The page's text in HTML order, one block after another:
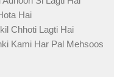
Hai
Chhoti Lagti Hai
Kami Har Pal Mehsoos